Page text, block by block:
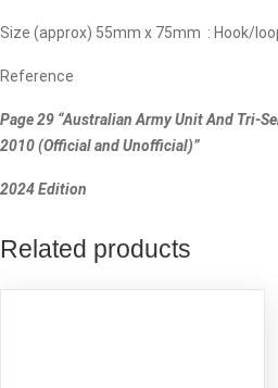
Size (approx) 55mm x 75mm : Hook/
Reference
Page 29 “Australian Army Unit And Tri-
2010 (Official and Unofficial)”
2024 Edition
Related products